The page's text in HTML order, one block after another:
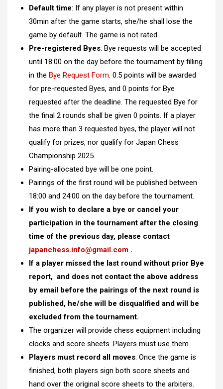
Default time: If any player is not present within
30min after the game starts, she/he shall lose the
game by default. The game is not rated.
Pre-registered Byes: Bye requests will be accepted
until 18:00 on the day before the tournament by filling
in the Bye Request Form. 0.5 points will be awarded
for pre-requested Byes, and 0 points for Bye
requested after the deadline. The requested Bye for
the final 2 rounds shall be given 0 points. If a player
has more than 3 requested byes, the player will not
qualify for prizes, nor qualify for Japan Chess
Championship 2025.
Pairing-allocated bye will be one point.
Pairings of the first round will be published between
18:00 and 24:00 on the day before the tournament.
If you wish to declare a bye or cancel your
participation in the tournament after the closing
time of the previous day, please contact
japanchess.info@gmail.com .
If a player missed the last round without prior Bye
report, and does not contact the above address
by email before the pairings of the next round is
published, he/she will be disqualified and will be
excluded from the tournament.
The organizer will provide chess equipment including
clocks and score sheets. Players must use them.
Players must record all moves. Once the game is
finished, both players sign both score sheets and
hand over the original score sheets to the arbiters.